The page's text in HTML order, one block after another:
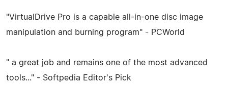
"VirtualDrive Pro is a capable all-in-one disc image
manipulation and burning program" - PCWorld
" a great job and remains one of the most advanced
tools..." - Softpedia Editor's Pick